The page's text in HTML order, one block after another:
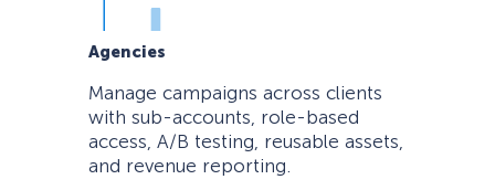
Agencies
Manage campaigns across clients
with sub-accounts, role-based
access, A/B testing, reusable assets,
and revenue reporting.